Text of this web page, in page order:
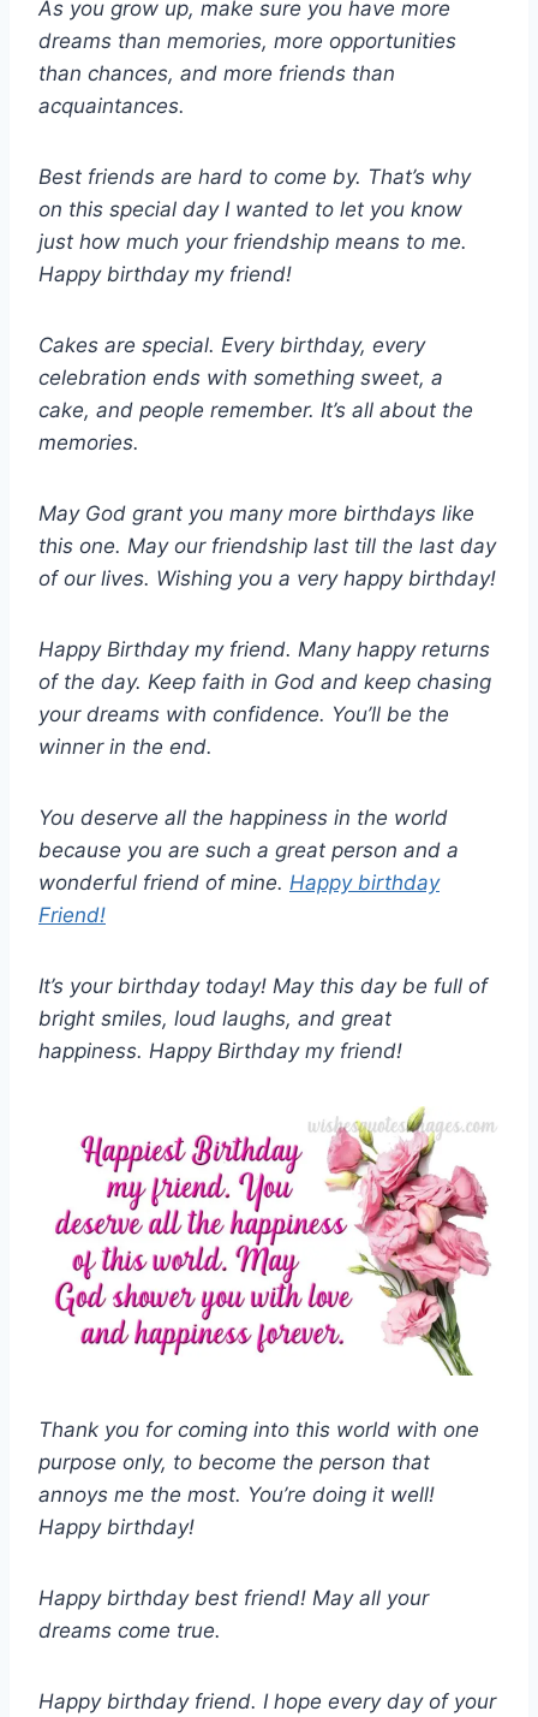
As you grow up, make sure you have more
dreams than memories, more opportunities
than chances, and more friends than
acquaintances.
Best friends are hard to come by. That’s why
on this special day I wanted to let you know
just how much your friendship means to me.
Happy birthday my friend!
Cakes are special. Every birthday, every
celebration ends with something sweet, a
cake, and people remember. It’s all about the
memories.
May God grant you many more birthdays like
this one. May our friendship last till the last day
of our lives. Wishing you a very happy birthday!
Happy Birthday my friend. Many happy returns
of the day. Keep faith in God and keep chasing
your dreams with confidence. You’ll be the
winner in the end.
You deserve all the happiness in the world
because you are such a great person and a
wonderful friend of mine. Happy birthday
Friend!
It’s your birthday today! May this day be full of
bright smiles, loud laughs, and great
happiness. Happy Birthday my friend!
Thank you for coming into this world with one
purpose only, to become the person that
annoys me the most. You’re doing it well!
Happy birthday!
Happy birthday best friend! May all your
dreams come true.
Happy birthday friend. I hope every day of your